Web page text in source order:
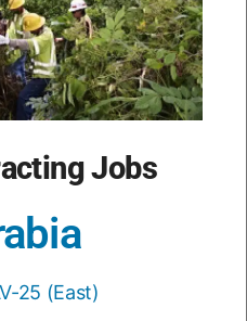
Jobs
25 (East)